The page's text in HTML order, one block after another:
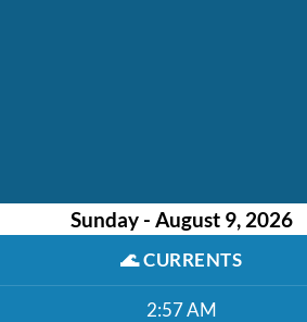
Sunday - August 9, 2026
🌊CURRENTS
2:57 AM